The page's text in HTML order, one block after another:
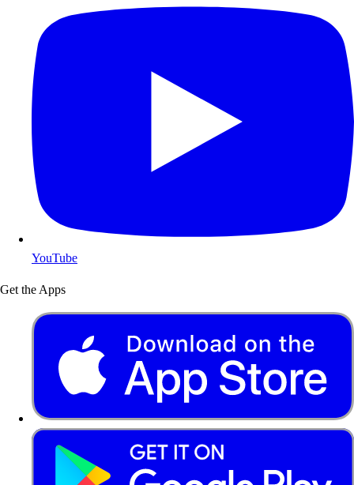
YouTube
Get the Apps